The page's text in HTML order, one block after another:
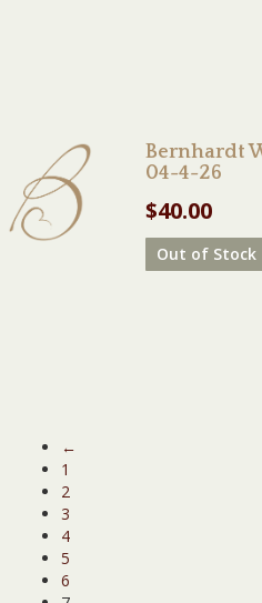
Bernhardt
04-4-26
$40.00
Out of Stock
←
1
2
3
4
5
6